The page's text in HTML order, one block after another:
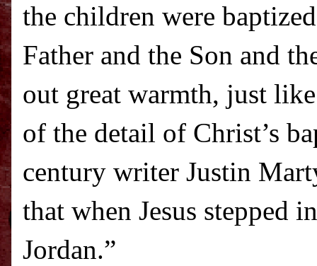
the children were
Father and the Son and
out great warmth, just
of the detail of Christ’s
century writer Justin
that when Jesus stepped
Jordan.”